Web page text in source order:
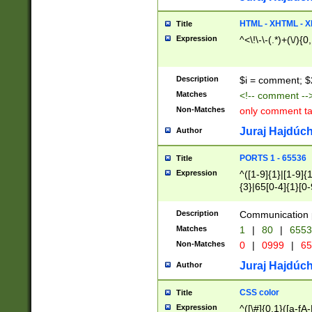
Title HTML - XHTML -
Expression ^<\!\-\-(.*)+(\/
Description $i = comment;
Matches <!-- comment
Non-Matches only comment
Author Juraj
Title PORTS 1 - 65536
Expression
^([1-9]{1}|[1-
{3}|65[0-
Description Communication
Matches 1 | 80 |
Non-Matches 0 | 0999 |
Author Juraj
Title CSS color
Expression ^([\#]{0,1}([a-